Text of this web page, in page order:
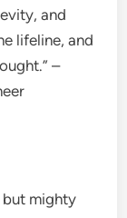
and
lifeline, and
–
but mighty